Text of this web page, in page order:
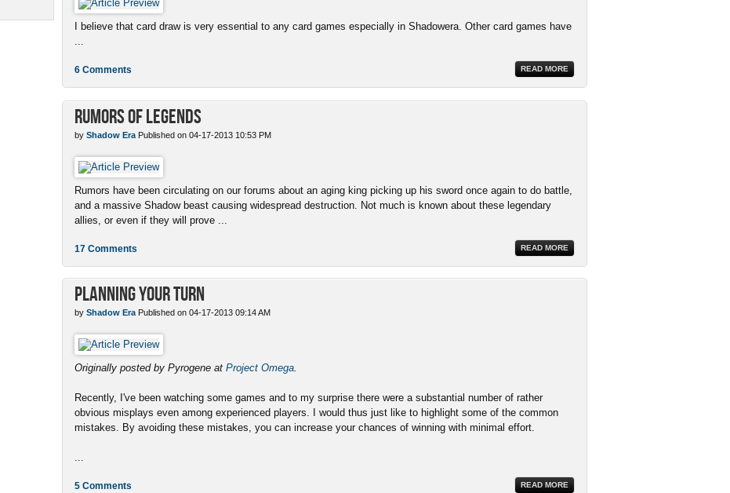
I believe that card draw is very essential to any card games especially in Shadowera. Other card games have
READ MORE
6 Comments
Rumors of Legends
by Shadow Era Published on 04-17-2013 10:53 PM
Rumors have been circulating on our forums about an aging king picking up his sword once again to do battle,
and a massive Shadow beast causing widespread destruction. Not much is known about these legendary
allies, or even if they will prove ...
READ MORE
17 Comments
Planning Your Turn
by Shadow Era Published on 04-17-2013 09:14 AM
Originally posted by Pyrogene at Project Omega
Recently, I've been watching some games and to my surprise there were a substantial number of rather
obvious misplays even among experienced players. I would thus just like to highlight some of the common
mistakes. By avoiding these mistakes, you can increase your chances of winning with minimal effort.
READ MORE
5 Comments